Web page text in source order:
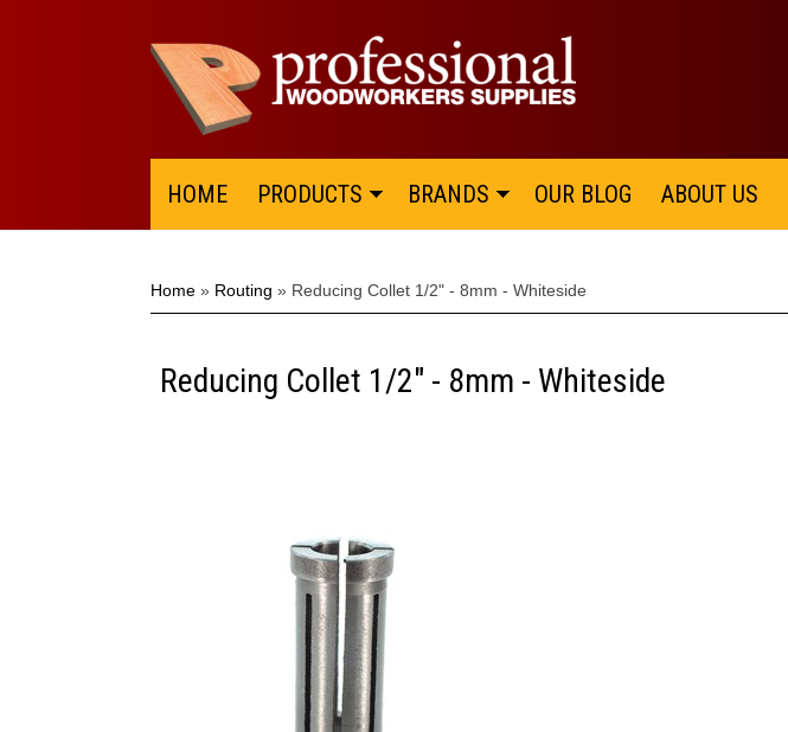
HOME PRODUCTS BRANDS OUR BLOG ABOUT US
Home » Routing » Reducing Collet 1/2" - 8mm - Whiteside
Reducing Collet 1/2" - 8mm - Whiteside